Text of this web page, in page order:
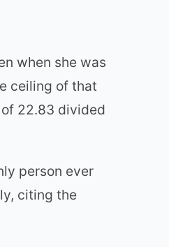
when she was
ceiling of that
22.83 divided
person ever
citing the